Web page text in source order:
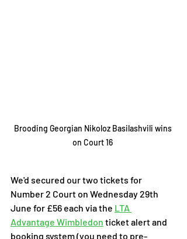
Brooding Georgian Nikoloz Basilashvili wins
on Court 16
We'd secured our two tickets for
Number 2 Court on Wednesday 29th
June for £56 each via the LTA
Advantage Wimbledon ticket alert and
booking system (you need to pre-